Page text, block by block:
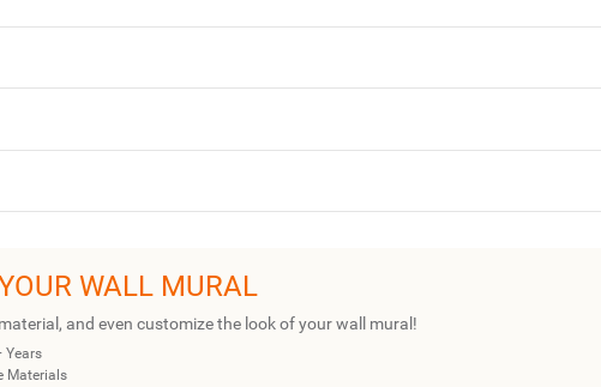
WALL MURAL
and even customize the look of your wall mural!
Years
Materials